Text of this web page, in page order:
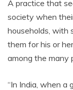
A practice that
society when
households, with
them for his or
among the many
“In India, when a